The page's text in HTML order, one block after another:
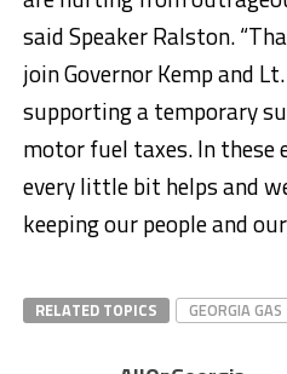
said Speaker Ralston.
join Governor Kemp and
supporting a temporary
motor fuel taxes. In
every little bit helps and
keeping our people and
RELATED TOPICS GEORGIA GAS